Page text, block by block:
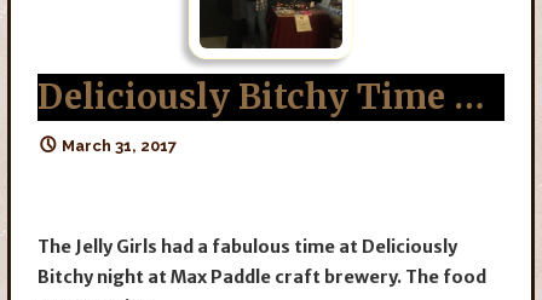
Deliciously Bitchy Time …
March 31, 2017
The Jelly Girls had a fabulous time at Deliciously
Bitchy night at Max Paddle craft brewery. The food